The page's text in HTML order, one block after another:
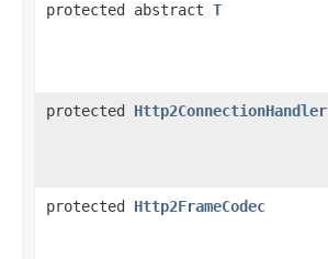
protected abstract T
protected Http2ConnectionHandler
protected Http2FrameCodec